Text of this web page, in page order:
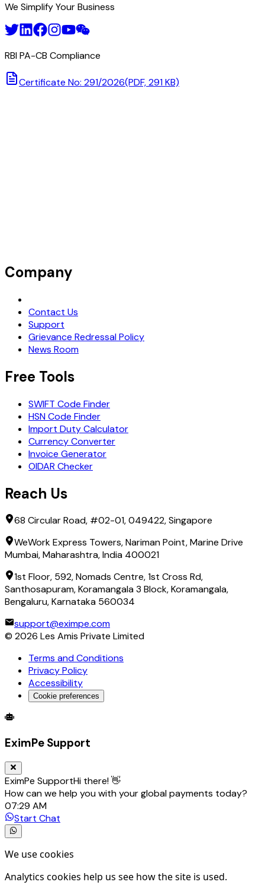
We Simplify Your Business
RBI PA-CB Compliance
Certificate No: 291/2026(PDF, 291 KB)
Company
Contact Us
Support
Grievance Redressal Policy
News Room
Free Tools
SWIFT Code Finder
HSN Code Finder
Import Duty Calculator
Currency Converter
Invoice Generator
OIDAR Checker
Reach Us
68 Circular Road, #02-01, 049422, Singapore
WeWork Express Towers, Nariman Point, Marine Drive
Mumbai, Maharashtra, India 400021
1st Floor, 592, Nomads Centre, 1st Cross Rd,
Santhosapuram, Koramangala 3 Block, Koramangala,
Bengaluru, Karnataka 560034
support@eximpe.com
© 2026 Les Amis Private Limited
Terms and Conditions
Privacy Policy
Accessibility
Cookie preferences
Global Trade Account
EximPe Support
EximPe SupportHi there! 👋
How can we help you with your global payments today?
07:29 AM
Start Chat
We use cookies
Analytics cookies help us see how the site is used.